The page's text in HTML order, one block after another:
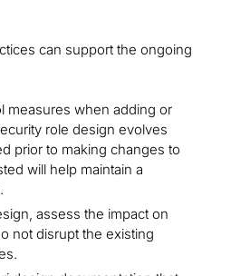
can support the ongoing
measures when adding or
role design evolves
prior to making changes to
will help maintain a
assess the impact on
not disrupt the existing